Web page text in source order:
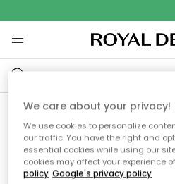
Ooops, die
We care about your privacy!
We use cookies to personalize
our traffic. You have the right and
essential cookies while using our
cookies may affect your experience
policy Google's privacy policy